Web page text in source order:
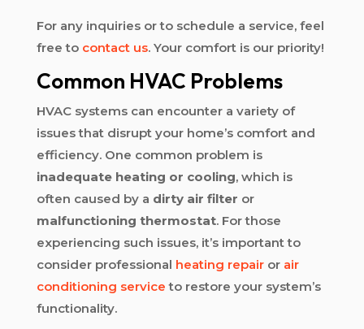
For any inquiries or to schedule a service, feel
free to contact us. Your comfort is our priority!
Common HVAC Problems
HVAC systems can encounter a variety of
issues that disrupt your home’s comfort and
efficiency. One common problem is
inadequate heating or cooling, which is
often caused by a dirty air filter or
malfunctioning thermostat. For those
experiencing such issues, it’s important to
consider professional heating repairor air
conditioning service to restore your system’s
functionality.